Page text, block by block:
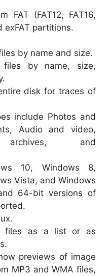
FAT (FAT12, FAT16,
exFAT partitions.
by name and size.
files by name, size,
disk for traces of
include Photos and
Audio and video,
archives, and
10, Windows 8,
Vista, and Windows
64-bit versions of
files as a list or as
previews of image
MP3 and WMA files,